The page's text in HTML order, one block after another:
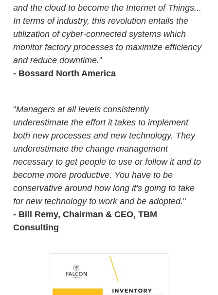
and the cloud to become the Internet of Things...
In terms of industry, this revolution entails the
utilization of cyber-connected systems which
monitor factory processes to maximize efficiency
and reduce downtime."
- Bossard North America
"Managers at all levels consistently
underestimate the effort it takes to implement
both new processes and new technology. They
underestimate the change management
necessary to get people to use or follow it and to
become more productive. You have to be
conservative around how long it's going to take
for new technology to work and be adopted."
- Bill Remy, Chairman & CEO, TBM
Consulting